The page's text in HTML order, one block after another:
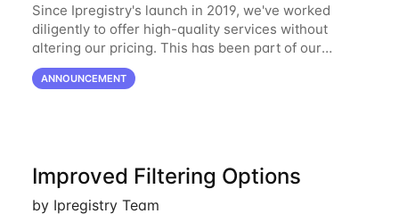
Since Ipregistry's launch in 2019, we've worked
diligently to offer high-quality services without
altering our pricing. This has been part of our
ongoing commitment to affordability. However, given
the shifts in the economic landscape,
ANNOUNCEMENT
Improved Filtering Options
by Ipregistry Team